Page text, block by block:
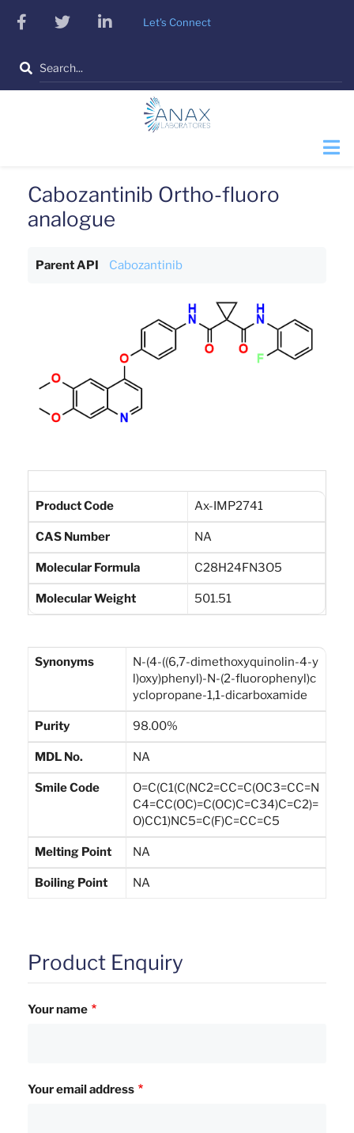
Skip
content
facebooktwitterlinkedinLet's Connect
Search
Cabozantinib Ortho-fluoro
analogue
Parent API Cabozantinib
Product Code Ax-IMP2741
CAS Number NA
Molecular Formula C28H24FN3O5
Molecular Weight 501.51
Synonyms
N-(4-((6,7-dimethoxyquinolin-4-y
l)oxy)phenyl)-N-(2-fluorophenyl)c
yclopropane-1,1-dicarboxamide
Purity 98.00%
MDL No. NA
Smile Code
O=C(C1(C(NC2=CC=C(OC3=CC=N
C4=CC(OC)=C(OC)C=C34)C=C2)=
O)CC1)NC5=C(F)C=CC=C5
Melting Point NA
Boiling Point NA
Product Enquiry
Your name
Your email address